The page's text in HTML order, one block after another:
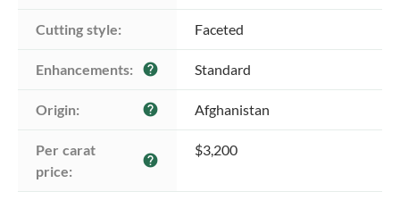
Cutting style: Faceted
Enhancements: help Standard
Origin: help Afghanistan
Per carat
price:
help
$3,200